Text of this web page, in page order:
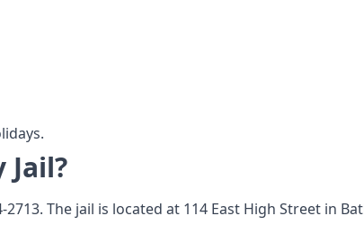
The jail is located at 114 East High Street in